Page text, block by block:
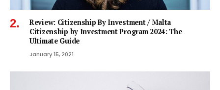
Review: Citizenship By Investment / Malta
Citizenship by Investment Program 2024: The
Ultimate Guide
January 15, 2021